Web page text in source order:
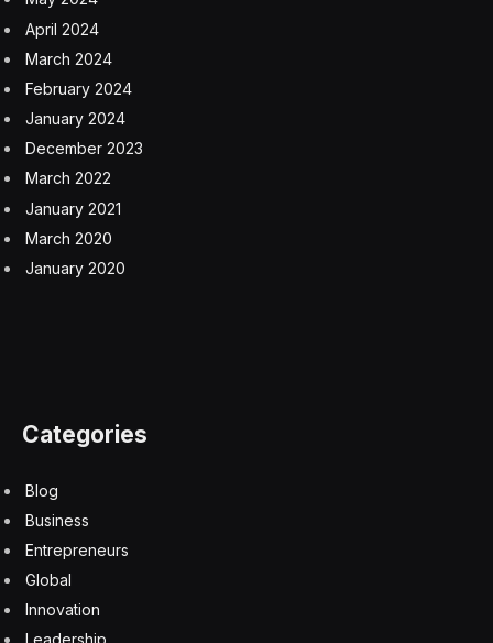
April 2024
March 2024
February 2024
January 2024
December 2023
March 2022
January 2021
March 2020
January 2020
Categories
Blog
Business
Entrepreneurs
Global
Innovation